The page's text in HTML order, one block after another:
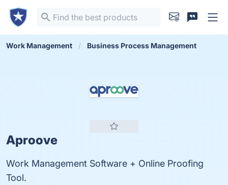
Work Management Business Process Management
Aproove
Work Management Software + Online Proofing
Tool.